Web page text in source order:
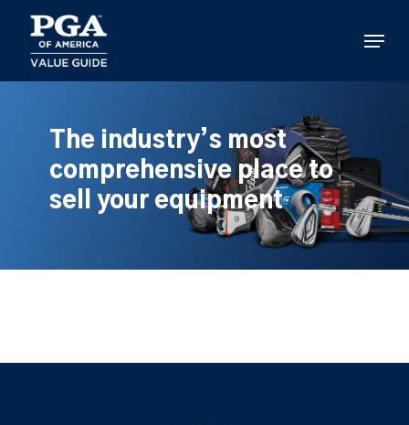
main
content
Menu
The industry’s most
comprehensive place to
sell your equipment